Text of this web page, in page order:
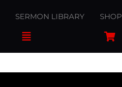
SERMON LIBRARY SHOP